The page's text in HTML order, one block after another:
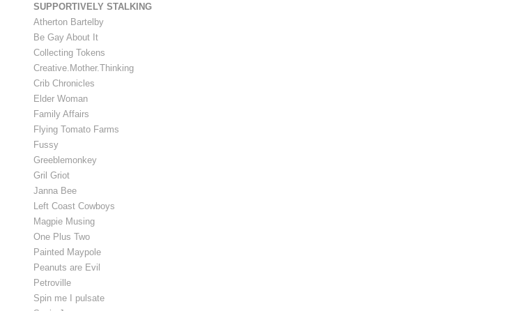
SUPPORTIVELY STALKING
Atherton Bartelby
Be Gay About It
Collecting Tokens
Creative.Mother.Thinking
Crib Chronicles
Elder Woman
Family Affairs
Flying Tomato Farms
Fussy
Greeblemonkey
Gril Griot
Janna Bee
Left Coast Cowboys
Magpie Musing
One Plus Two
Painted Maypole
Peanuts are Evil
Petroville
Spin me I pulsate